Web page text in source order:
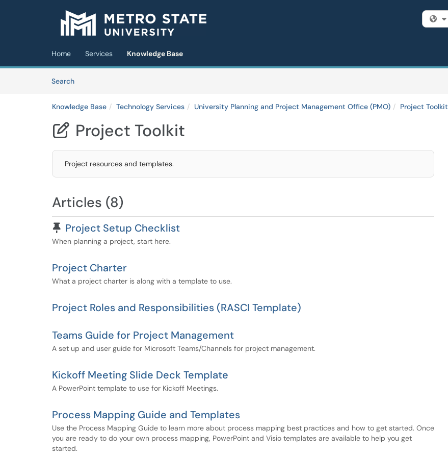
Skip to main content
Home Services Knowledge Base
SearchArticles
Knowledge Base Technology Services University Planning and Project Management Office (PMO) Project Toolkit
 Project Toolkit
Project resources and templates.
Articles (8)
Pinned Article
Project Setup Checklist
When planning a project, start here.
Project Charter
What a project charter is along with a template to use.
Project Roles and Responsibilities (RASCI Template)
Teams Guide for Project Management
A set up and user guide for Microsoft Teams/Channels for project management.
Kickoff Meeting Slide Deck Template
A PowerPoint template to use for Kickoff Meetings.
Process Mapping Guide and Templates
Use the Process Mapping Guide to learn more about process mapping best practices and how to get started. Once
you are ready to do your own process mapping, PowerPoint and Visio templates are available to help you get
started.